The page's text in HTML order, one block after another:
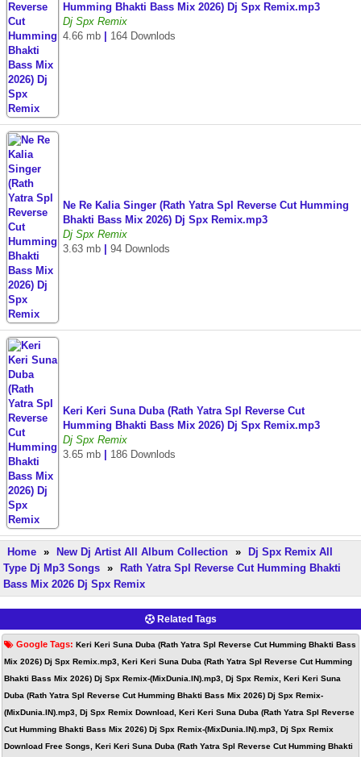
Humming Bhakti Bass Mix 2026) Dj Spx Remix.mp3
Dj Spx Remix
4.66 mb
164 Downlods
Ne Re Kalia Singer (Rath Yatra Spl Reverse Cut Humming
Bhakti Bass Mix 2026) Dj Spx Remix.mp3
Dj Spx Remix
3.63 mb
94 Downlods
Keri Keri Suna Duba (Rath Yatra Spl Reverse Cut
Humming Bhakti Bass Mix 2026) Dj Spx Remix.mp3
Dj Spx Remix
3.65 mb
186 Downlods
Home » New Dj Artist All Album Collection »
Dj Spx Remix All
Type Dj Mp3 Songs »
Rath Yatra Spl Reverse Cut Humming Bhakti
Bass Mix 2026 Dj Spx Remix
Related Tags
Google Tags: Keri Keri Suna Duba (Rath Yatra Spl Reverse Cut Humming Bhakti Bass
Mix 2026) Dj Spx Remix.mp3, Keri Keri Suna Duba (Rath Yatra Spl Reverse Cut Humming
Bhakti Bass Mix 2026) Dj Spx Remix-(MixDunia.IN).mp3, Dj Spx Remix, Keri Keri Suna
Duba (Rath Yatra Spl Reverse Cut Humming Bhakti Bass Mix 2026) Dj Spx Remix-
(MixDunia.IN).mp3, Dj Spx Remix Download, Keri Keri Suna Duba (Rath Yatra Spl Reverse
Cut Humming Bhakti Bass Mix 2026) Dj Spx Remix-(MixDunia.IN).mp3, Dj Spx Remix
Download Free Songs, Keri Keri Suna Duba (Rath Yatra Spl Reverse Cut Humming Bhakti